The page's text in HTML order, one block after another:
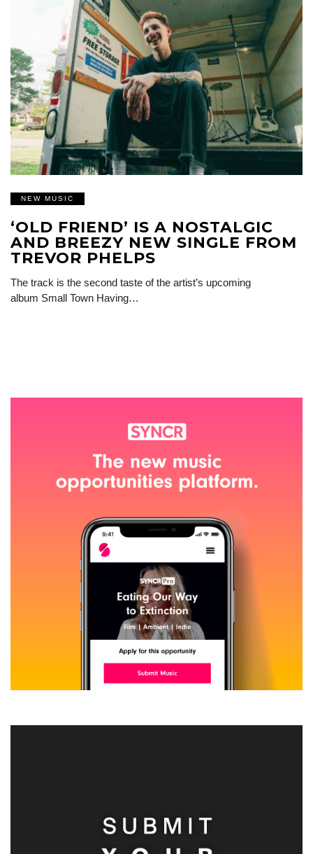
NEW MUSIC
‘OLD FRIEND’ IS A NOSTALGIC
AND BREEZY NEW SINGLE FROM
TREVOR PHELPS
The track is the second taste of the artist’s upcoming
album Small Town Having…